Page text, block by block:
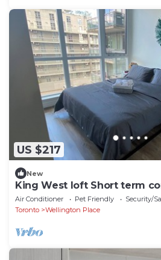
US $217
New
King West loft Short term
Air Conditioner Pet Friendly
Security/
Toronto
Wellington Place